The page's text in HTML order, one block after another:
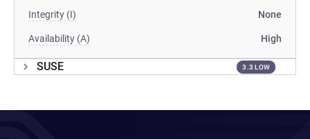
Integrity (I) None
Availability (A) High
SUSE 3.3 LOW